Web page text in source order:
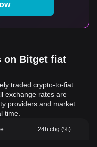
on Bitget fiat
traded crypto-to-fiat
exchange rates are
providers and market
time.
24h chg (%)